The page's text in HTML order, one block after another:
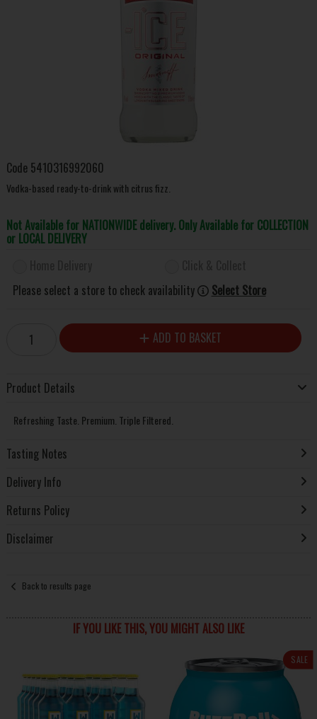
Code 5410316992060
Vodka-based ready-to-drink with citrus fizz.
Not Available for NATIONWIDE delivery. Only Available for COLLECTION
or LOCAL DELIVERY
Please select a store to check availability
Select Store
ADD TO BASKET
Product Details
Refreshing Taste. Premium. Triple Filtered.
Tasting Notes
Delivery Info
Returns Policy
Disclaimer
Back to results page
IF YOU LIKE THIS, YOU MIGHT ALSO LIKE
SALE